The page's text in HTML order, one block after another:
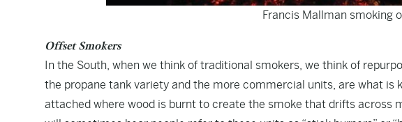
Francis Mallman smoking
Offset Smokers
In the South, when we think of traditional smokers, we think of
the propane tank variety and the more commercial units, are what is
attached where wood is burnt to create the smoke that drifts across